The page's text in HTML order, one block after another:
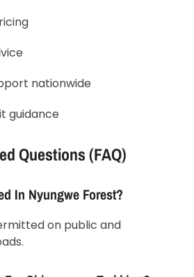
nationwide
guidance
Questions (FAQ)
In Nyungwe Forest?
on public and